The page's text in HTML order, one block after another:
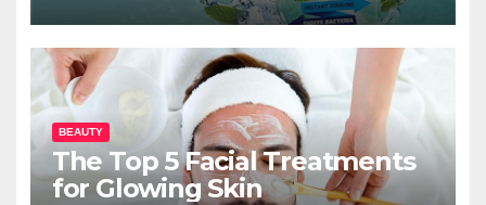
BEAUTY
The Top 5 Facial Treatments
for Glowing Skin